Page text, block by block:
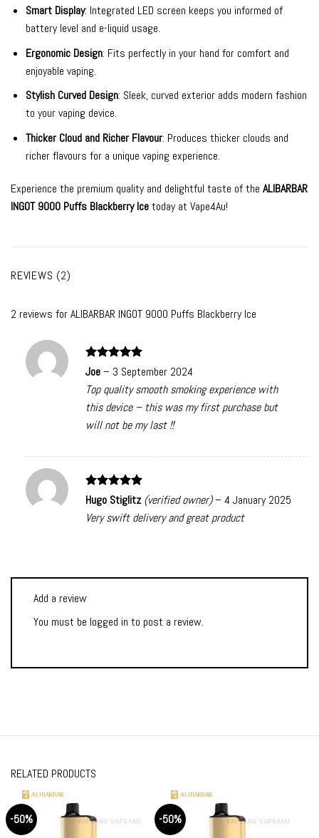
Smart Display: Integrated LED screen keeps you informed of
battery level and e-liquid usage.
Ergonomic Design: Fits perfectly in your hand for comfort and
enjoyable vaping.
Stylish Curved Design: Sleek, curved exterior adds modern fashion
to your vaping device.
Thicker Cloud and Richer Flavour: Produces thicker clouds and
richer flavours for a unique vaping experience.
Experience the premium quality and delightful taste of the ALIBARBAR
INGOT 9000 Puffs Blackberry Icetoday at Vape4Au!
REVIEWS (2)
2 reviews forALIBARBAR INGOT 9000 Puffs Blackberry Ice
Rated5
Joe– 3 September 2024
Top quality smooth smoking experience with
this device – this was my first purchase but
will not be my last !!
Rated5
out of 5
Hugo Stiglitz(verified owner) – 4 January 2025
Very swift delivery and great product
Add a review
You must be logged in to post a review.
RELATED PRODUCTS
-50% -50%